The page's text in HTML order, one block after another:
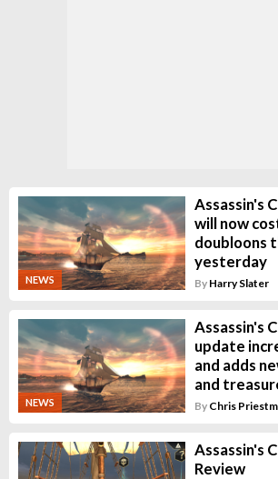
NEWS
Assassin's
will now
doubloons
yesterday
By Harry Slater
NEWS
Assassin's
update
and adds
and
By Chris
Assassin's
Review